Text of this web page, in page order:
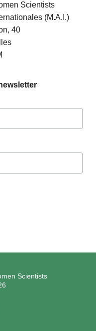
Scientists
(M.A.I.)
40
Scientists